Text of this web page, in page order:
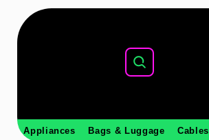
Appliances Bags & Luggage Cables